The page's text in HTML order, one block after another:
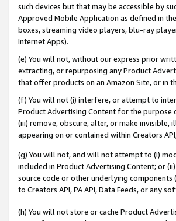
such devices but that may be accessible by
Approved Mobile Application as defined in
boxes, streaming video players, blu-ray
Internet Apps).
(e) You will not, without our express prior
extracting, or repurposing any Product
that offer products on an Amazon Site, or in
(f) You will not (i) interfere, or attempt to
Product Advertising Content for the
(iii) remove, obscure, alter, or make
appearing on or contained within Creators
(g) You will not, and will not attempt to (i)
included in Product Advertising Content; or
source code or other underlying
to Creators API, PA API, Data Feeds, or any
(h) You will not store or cache Product